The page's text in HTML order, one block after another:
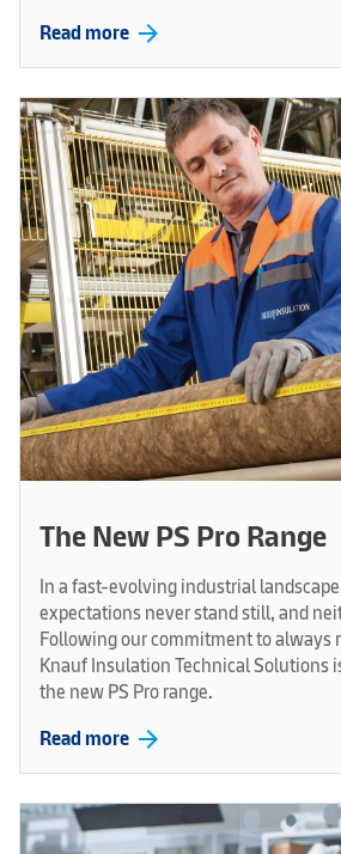
Read more arrow_forward
The New PS Pro Range
In a fast-evolving industrial
expectations never stand still, and
Following our commitment to always
Knauf Insulation Technical Solutions
the new PS Pro range.
Read more arrow_forward